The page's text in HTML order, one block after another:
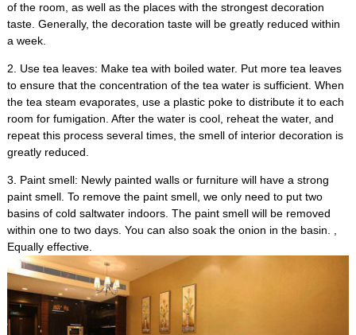
of the room as well as the places with the strongest decoration
taste. Generally, the decoration taste will be greatly reduced within
a week.
2. Use tea leaves: Make tea with boiled water. Put more tea leaves
to ensure that the concentration of the tea water is sufficient. When
the tea steam evaporates, use a plastic poke to distribute it to each
room for fumigation After the water is cool, reheat the water, and
repeat this process several times, the smell of interior decoration is
greatly reduced
3. Paint smell: Newly painted walls or furniture will have a strong
paint smell. To remove the paint smell, we only need to put two
basins of cold saltwater indoors. The paint smell will be removed
within one to two days. You can also soak the onion in the basin
Equally effective.